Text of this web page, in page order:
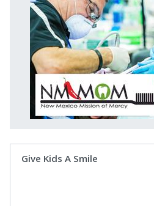
Give Kids A Smile